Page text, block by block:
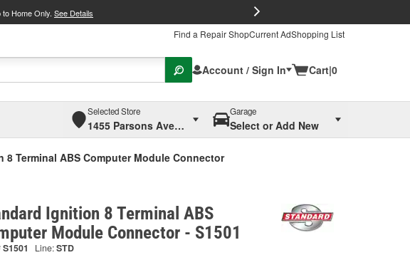
to Home Only. See Details
Find a Repair ShopCurrent AdShopping List
Account / Sign In Cart|0
Selected Store
1455 Parsons Ave, Columbus, OH
Garage
Select or Add New
8 Terminal ABS Computer Module Connector
Ignition 8 Terminal ABS
Module Connector - S1501
S1501 Line:STD